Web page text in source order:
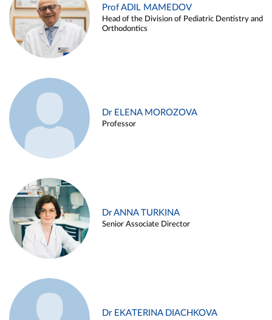
Prof ADIL MAMEDOV
Head of the Division of Pediatric Dentistry and
Orthodontics
Dr ELENA MOROZOVA
Professor
Dr ANNA TURKINA
Senior Associate Director
Dr EKATERINA DIACHKOVA